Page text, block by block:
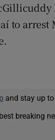
to
and stay up
breaking